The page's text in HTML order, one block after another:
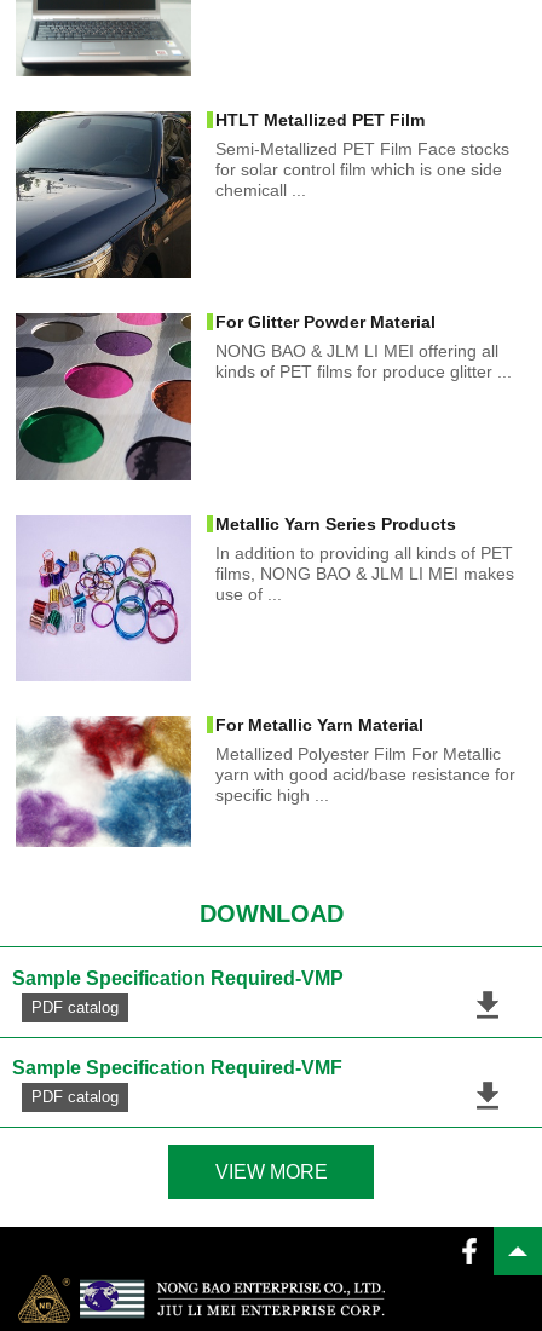
HTLT Metallized PET Film
Semi-Metallized PET Film Face stocks
for solar control film which is one side
chemicall ...
For Glitter Powder Material
NONG BAO & JLM LI MEI offering all
kinds of PET films for produce glitter ...
Metallic Yarn Series Products
In addition to providing all kinds of PET
films, NONG BAO & JLM LI MEI makes
use of ...
For Metallic Yarn Material
Metallized Polyester Film For Metallic
yarn with good acid/base resistance for
specific high ...
DOWNLOAD
Sample Specification Required-VMP
PDF catalog
Sample Specification Required-VMF
PDF catalog
VIEW MORE